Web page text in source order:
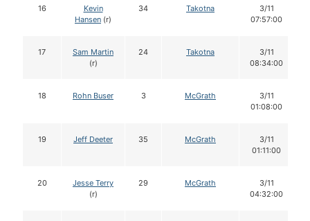
16
Kevin
Hansen (r)
34 Takotna
3/11
07:57:00
17
Sam Martin
(r)
24 Takotna
3/11
08:34:00
18 Rohn Buser 3 McGrath
3/11
01:08:00
19 Jeff Deeter 35 McGrath
3/11
01:11:00
20
Jesse Terry
(r)
29 McGrath
3/11
04:32:00